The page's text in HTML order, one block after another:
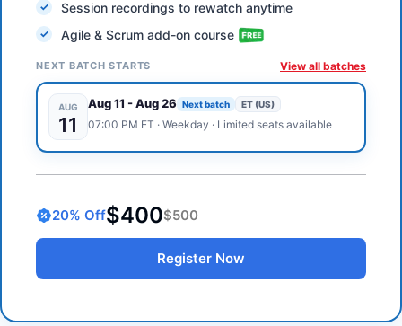
Session recordings to rewatch anytime
Agile & Scrum add-on course
NEXT BATCH STARTS View all batches
AUG
11
Aug 11 -Aug 26 Next batch ET (US)
07:00 PM ET · Weekday · Limited seats available
20% Off$400$500
Register Now